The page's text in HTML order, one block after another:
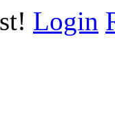
Login